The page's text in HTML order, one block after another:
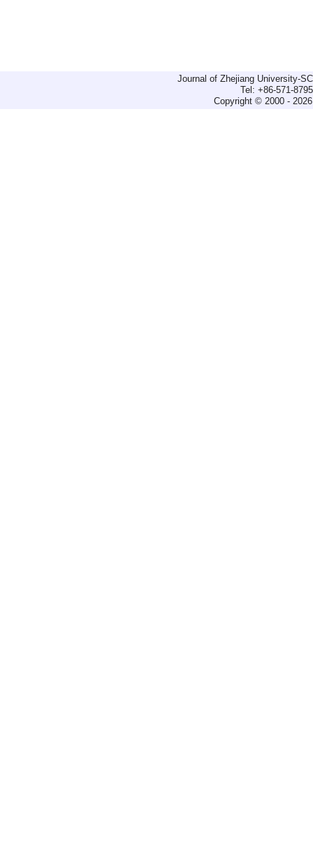
Journal of Zhejiang University-
Tel: +86-571-
Copyright © 2000 -